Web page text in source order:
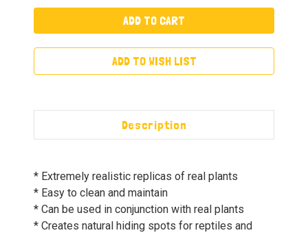
ADD TO WISH LIST
Description
* Extremely realistic replicas of real plants
* Easy to clean and maintain
* Can be used in conjunction with real plants
* Creates natural hiding spots for reptiles and